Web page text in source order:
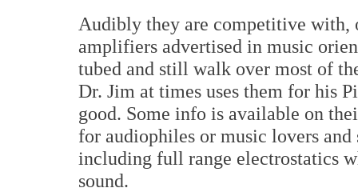
Audibly they are competitive with,
amplifiers advertised in music
tubed and still walk over most of
Dr. Jim at times uses them for his
good. Some info is available on
for audiophiles or music lovers
including full range electrostatics
sound.